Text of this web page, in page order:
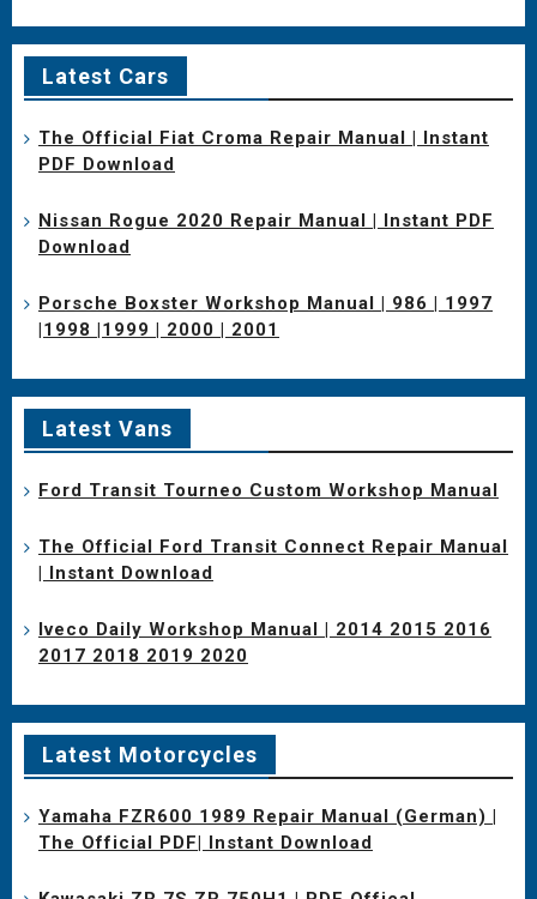
Latest Cars
The Official Fiat Croma Repair Manual | Instant
PDF Download
Nissan Rogue 2020 Repair Manual | Instant PDF
Download
Porsche Boxster Workshop Manual | 986 | 1997
|1998 |1999 | 2000 | 2001
Latest Vans
Ford Transit Tourneo Custom Workshop Manual
The Official Ford Transit Connect Repair Manual
| Instant Download
Iveco Daily Workshop Manual | 2014 2015 2016
2017 2018 2019 2020
Latest Motorcycles
Yamaha FZR600 1989 Repair Manual (German) |
The Official PDF| Instant Download